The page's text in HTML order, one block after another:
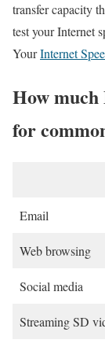
transfer capacity
test your Internet
YourInternet
How
for
Email
Web browsing
Social media
Streaming SD